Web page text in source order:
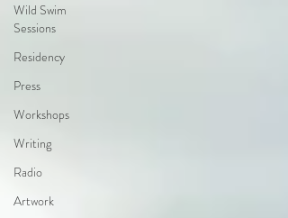
Wild Swim
Sessions
Residency
Press
Workshops
Writing
Radio
Artwork